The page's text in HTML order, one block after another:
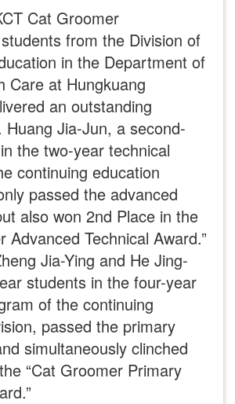
Cat Groomer
from the Division of
in the Department of
Care at Hungkuang
an outstanding
Huang Jia-Jun, a second-
the two-year technical
continuing education
passed the advanced
also won 2nd Place in the
Advanced Technical Award.”
Jia-Ying and He Jing-
students in the four-year
of the continuing
passed the primary
simultaneously clinched
“Cat Groomer Primary